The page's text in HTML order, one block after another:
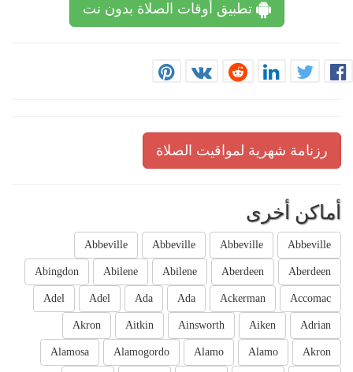
تطبيق أوقات الصلاة بدون نت
رزنامة شهرية لمواقيت الصلاة
أماكن أخرى
Abbeville
Abbeville
Abbeville
Abbeville
Aberdeen
Aberdeen
Abilene
Abilene
Abingdon
Accomac
Ackerman
Ada
Ada
Adel
Adel
Adrian
Aiken
Ainsworth
Aitkin
Akron
Akron
Alamo
Alamo
Alamogordo
Alamosa